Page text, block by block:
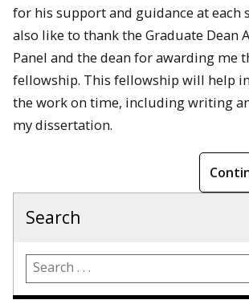
for his support and guidance at each
also like to thank the Graduate Dean
Panel and the dean for awarding me
fellowship. This fellowship will help
the work on time, including writing
my dissertation.
Search